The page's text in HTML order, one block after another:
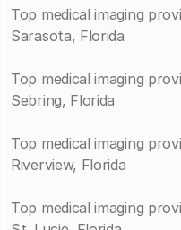
Top medical imaging
Sarasota, Florida
Top medical imaging
Sebring, Florida
Top medical imaging
Riverview, Florida
Top medical imaging